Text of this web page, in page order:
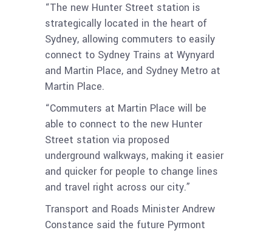
“The new Hunter Street station is
strategically located in the heart of
Sydney, allowing commuters to easily
connect to Sydney Trains at Wynyard
and Martin Place, and Sydney Metro at
Martin Place.
“Commuters at Martin Place will be
able to connect to the new Hunter
Street station via proposed
underground walkways, making it easier
and quicker for people to change lines
and travel right across our city.”
Transport and Roads Minister Andrew
Constance said the future Pyrmont